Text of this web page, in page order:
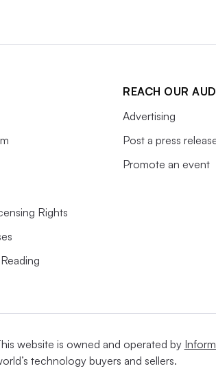
Rights
REACH OUR
Advertising
Post a press
Promote an event
website is owned and operated by
technology buyers and sellers.